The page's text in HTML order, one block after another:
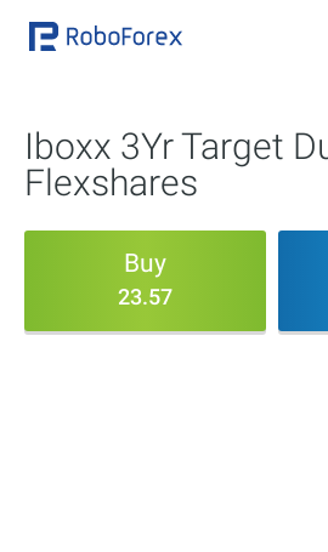
Iboxx 3Yr Target
Flexshares
Buy
23.57